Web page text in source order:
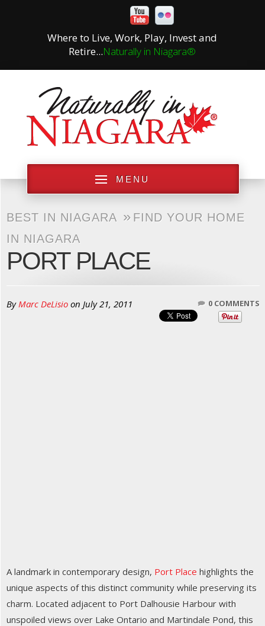
Where to Live, Work, Play, Invest and
Retire...Naturally in Niagara®
MENU
BEST IN NIAGARA » FIND YOUR HOME
IN NIAGARA
PORT PLACE
ByMarc DeLisio on July 21, 2011 0 COMMENTS
A landmark in contemporary design, Port Place highlights the
unique aspects of this distinct community while preserving its
charm. Located adjacent to Port Dalhousie Harbour with
unspoiled views over Lake Ontario and Martindale Pond, this